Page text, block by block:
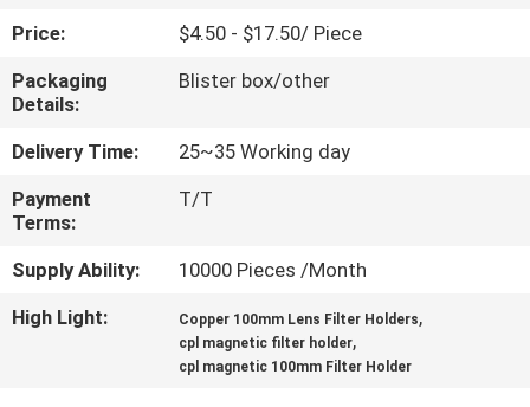
QUALITY
CONTROL
CONTACT
US
REQUEST
A
Price:
$4.50 - $17.50/ Piece
Packaging
Details:
Blister box/other
Delivery Time:
25~35 Working day
Payment
Terms:
T/T
Supply Ability:
10000 Pieces /Month
High Light:
Copper 100mm Lens Filter Holders,
cpl magnetic filter holder,
cpl magnetic 100mm Filter Holder